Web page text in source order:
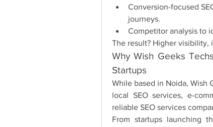
Conversion-focused
journeys.
Competitor analysis to
The result? Higher visibility,
Why Wish Geeks
Startups
While based in Noida, Wish
local SEO services, e-
reliable SEO services
From startups launching